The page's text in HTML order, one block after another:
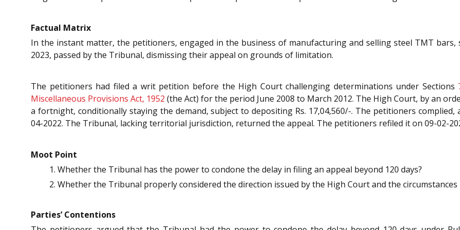
Factual Matrix
In the instant matter, the petitioners, engaged in the business of manufacturing and selling steel TMT bars,
2023, passed by the Tribunal, dismissing their appeal on grounds of limitation.
The petitioners had filed a writ petition before the High Court challenging determinations under Sections
Miscellaneous Provisions Act, 1952 (the Act) for the period June 2008 to March 2012. The High Court, by an
a fortnight, conditionally staying the demand, subject to depositing Rs. 17,04,560/-. The petitioners
04-2022. The Tribunal, lacking territorial jurisdiction, returned the appeal. The petitioners refiled it on 09-02-
Moot Point
Whether the Tribunal has the power to condone the delay in filing an appeal beyond 120 days?
Whether the Tribunal properly considered the direction issued by the High Court and the circumstances
Parties’ Contentions